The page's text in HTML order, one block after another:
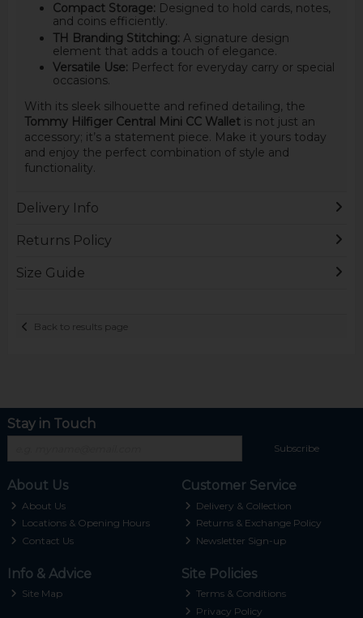
Compact Storage: Designed to hold cards, notes,
and coins efficiently.
TH Branding Stitching: A signature design
element that adds a touch of elegance.
Versatile Use: Perfect for everyday carry or special
occasions.
With its sleek silhouette and refined detailing, the
Tommy Hilfiger Central Mini CC Walletis not just an
accessory; it’s a statement piece. Make it yours today
and enjoy the perfect combination of style and
functionality.
Delivery Info
Returns Policy
Size Guide
Back to results page
Stay in Touch
Subscribe
About Us
About Us
Locations & Opening Hours
Contact Us
Customer Service
Delivery & Collection
Returns & Exchange Policy
Newsletter Sign-up
Info & Advice
Site Map
Site Policies
Terms & Conditions
Privacy Policy